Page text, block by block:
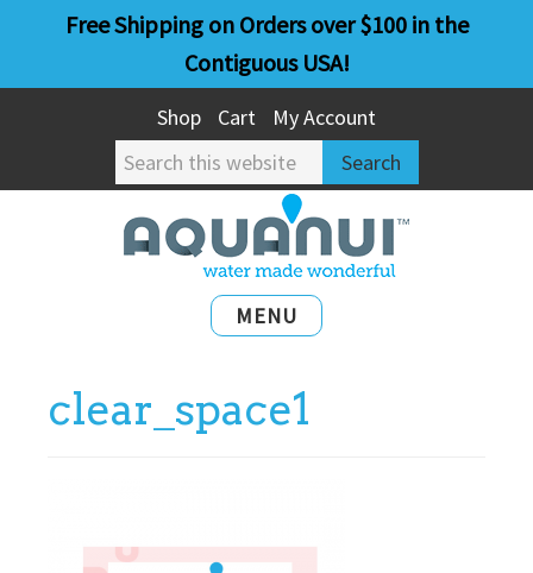
main
primary
Free Shipping on Orders over $100 in the
Contiguous USA!
Shop Cart
My Account
Search
this
website
MENU
clear_space1